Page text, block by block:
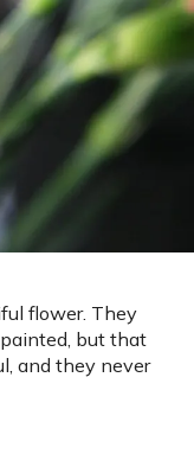
flower. They
painted, but that
and they never